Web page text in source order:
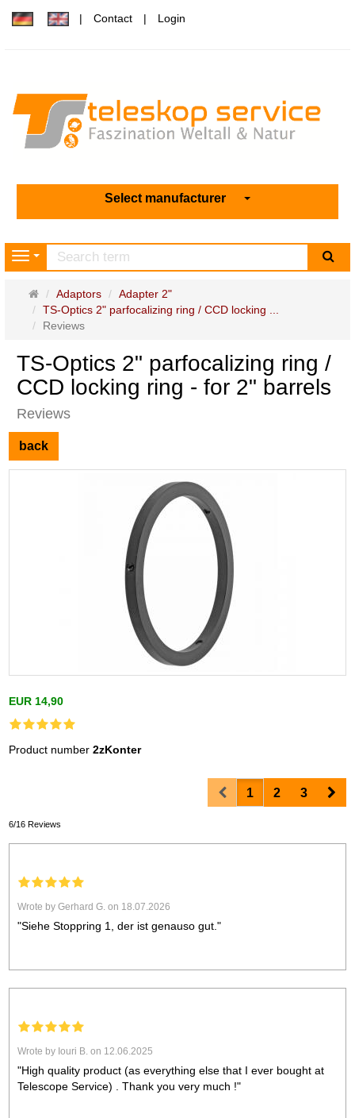
Contact Login
Select manufacturer
Navigation
Main
page
Adaptors
Adapter 2"
TS-Optics 2" parfocalizing ring / CCD locking ...
Reviews
TS-Optics 2" parfocalizing ring /
CCD locking ring - for 2" barrels
Reviews
back
EUR 14,90
Product number2zKonter
Prev1 2 3
6/16 Reviews
Wrote by Gerhard G. on 18.07.2026
"Siehe Stoppring 1, der ist genauso gut."
Wrote by Iouri B. on 12.06.2025
"High quality product (as everything else that I ever bought at
Telescope Service) . Thank you very much !"